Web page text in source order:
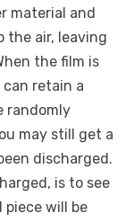
material and
the air, leaving
the film is
retain a
randomly
may still get a
discharged.
is to see
will be